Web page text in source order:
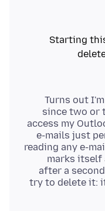
Starting
Turns out
since two or
access my
e-mails just
reading any e-
marks itself
after a
try to delete it: